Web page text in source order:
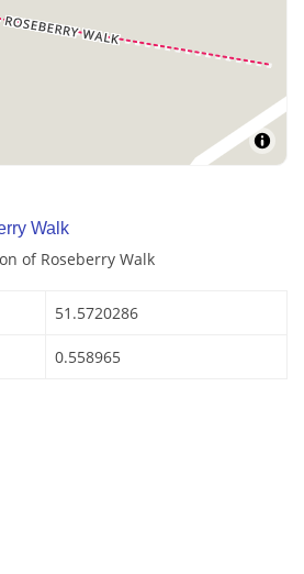
Walk
of Roseberry Walk
51.5720286
0.558965